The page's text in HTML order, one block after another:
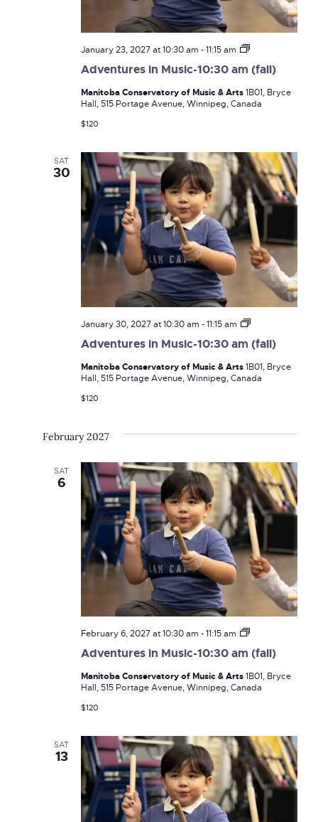
Adventures in Music-10:30 am (fall)
January 23, 2027 at 10:30 am -11:15 am
Adventures
Music-
am
(fall)
Manitoba Conservatory of Music & Arts1B01, Bryce
Hall, 515 Portage Avenue, Winnipeg, Canada
$120
SAT
30
Adventures in Music-10:30 am (fall)
January 30, 2027 at 10:30 am -11:15 am
Adventures
Music-
am
(fall)
Manitoba Conservatory of Music & Arts1B01, Bryce
Hall, 515 Portage Avenue, Winnipeg, Canada
$120
February 2027
SAT
6
Adventures in Music-10:30 am (fall)
February 6, 2027 at 10:30 am -11:15 am
Adventures
Music-
am
(fall)
Manitoba Conservatory of Music & Arts1B01, Bryce
Hall, 515 Portage Avenue, Winnipeg, Canada
$120
SAT
13